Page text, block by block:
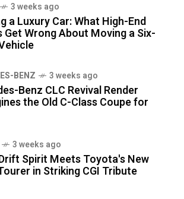
3 weeks ago
a Luxury Car: What High-End
Get Wrong About Moving a Six-
BENZ 3 weeks ago
Benz CLC Revival Render
the Old C-Class Coupe for
3 weeks ago
Spirit Meets Toyota's New
in Striking CGI Tribute